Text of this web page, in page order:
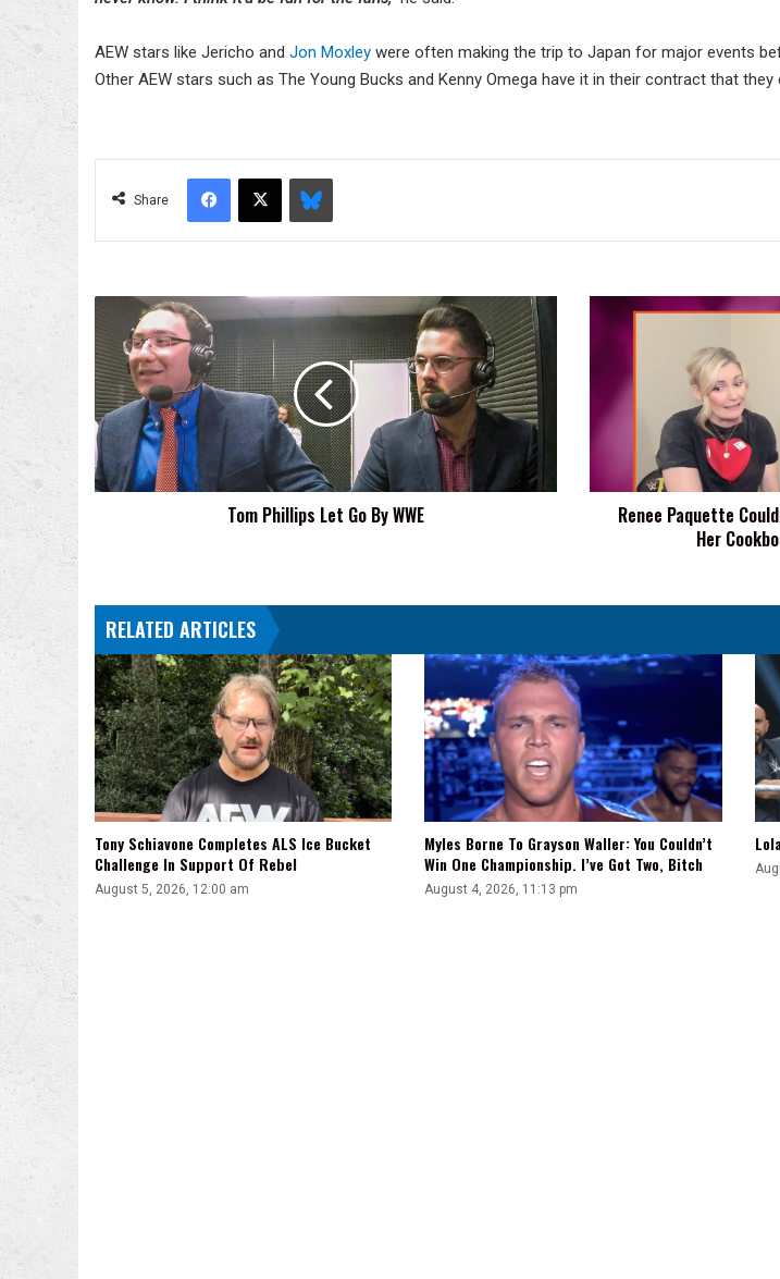
AEW stars like Jericho and Jon Moxley were often making the trip to Japan for major events
Other AEW stars such as The Young Bucks and Kenny Omega have it in their contract that
Share
Facebook
X Bluesky
Phillips
Let
Go
By
WWE
Tom Phillips Let Go By WWE
Paquette
Mention
In
With
Renee Paquette
Her
RELATED ARTICLES
Tony Schiavone Completes ALS Ice Bucket
Challenge In Support Of Rebel
August 5, 2026, 12:00 am
Myles Borne To Grayson Waller: You Couldn’t
Win One Championship. I’ve Got Two, Bitch
August 4, 2026, 11:13 pm